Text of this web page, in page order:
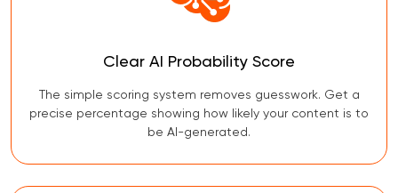
Clear AI Probability Score
The simple scoring system removes guesswork. Get a
precise percentage showing how likely your content is to
be AI-generated.